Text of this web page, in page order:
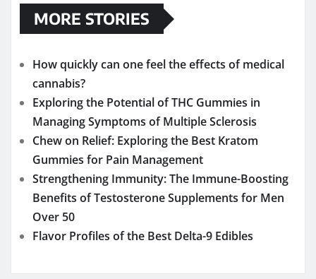
MORE STORIES
How quickly can one feel the effects of medical
cannabis?
Exploring the Potential of THC Gummies in
Managing Symptoms of Multiple Sclerosis
Chew on Relief: Exploring the Best Kratom
Gummies for Pain Management
Strengthening Immunity: The Immune-Boosting
Benefits of Testosterone Supplements for Men
Over 50
Flavor Profiles of the Best Delta-9 Edibles